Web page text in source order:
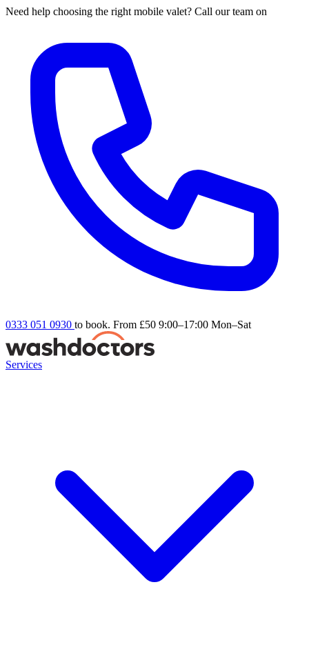
Need help choosing the right mobile valet? Call our team on
0333 051 0930 to book. From £50 9:00–17:00 Mon–Sat
Services